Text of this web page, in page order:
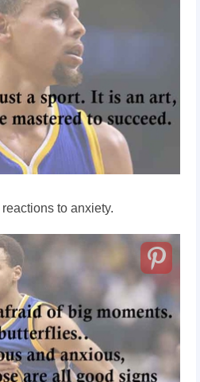
to anxiety.